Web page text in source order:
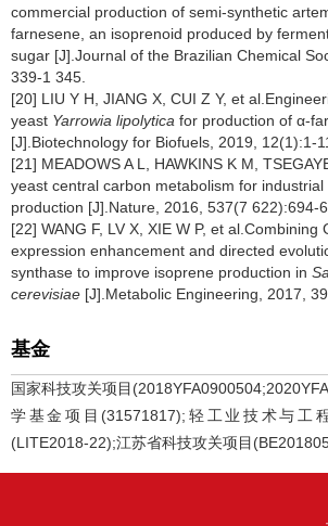
commercial production of semi-synthetic
farnesene, an isoprenoid produced by
sugar [J].Journal of the Brazilian Chemical
339-1 345.
[20] LIU Y H, JIANG X, CUI Z Y, et
yeast Yarrowia lipolytica for production of α-
[J].Biotechnology for Biofuels, 2019, 12(1):1-
[21] MEADOWS A L, HAWKINS K M,
yeast central carbon metabolism for industrial
production [J].Nature, 2016, 537(7 622):694-
[22] WANG F, LV X, XIE W P, et al.Combining
expression enhancement and directed
synthase to improve isoprene production in
cerevisiae [J].Metabolic Engineering, 2017,
基金
国家科技攻关项目
学基金项目(31571817);轻工业技术与工
(LITE2018-22);江苏省科技攻关项目